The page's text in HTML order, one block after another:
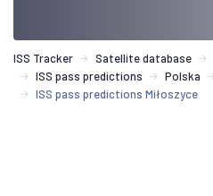
ISS Tracker Satellite database
ISS pass predictions
Polska
ISS pass predictions Miłoszyce